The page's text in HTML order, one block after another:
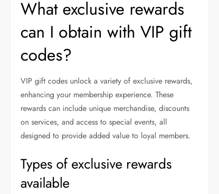
What exclusive rewards
can I obtain with VIP gift
codes?
VIP gift codes unlock a variety of exclusive rewards,
enhancing your membership experience. These
rewards can include unique merchandise, discounts
on services, and access to special events, all
designed to provide added value to loyal members.
Types of exclusive rewards
available